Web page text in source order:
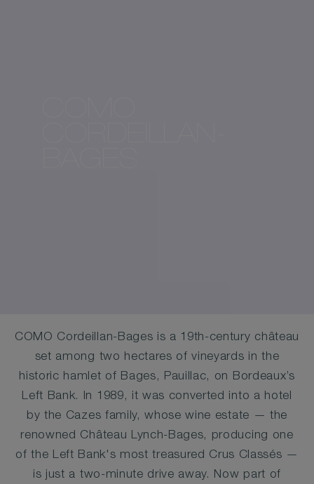
COMO Cordeillan-Bages is a 19th-century château
set among two hectares of vineyards in the
historic hamlet of Bages, Pauillac, on Bordeaux’s
Left Bank. In 1989, it was converted into a hotel
by the Cazes family, whose wine estate — the
renowned Château Lynch-Bages, producing one
of the Left Bank's most treasured Crus Classés —
is just a two-minute drive away. Now part of